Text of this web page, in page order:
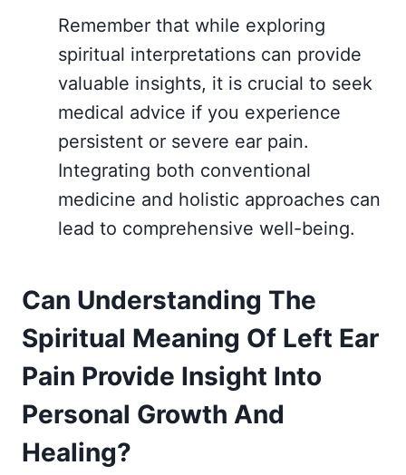
Remember that while exploring
spiritual interpretations can provide
valuable insights, it is crucial to seek
medical advice if you experience
persistent or severe ear pain.
Integrating both conventional
medicine and holistic approaches can
lead to comprehensive well-being.
Can Understanding The
Spiritual Meaning Of Left Ear
Pain Provide Insight Into
Personal Growth And
Healing?